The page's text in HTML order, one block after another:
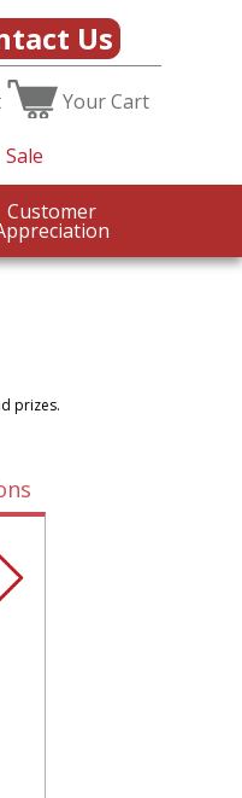
Us
YourCart
Sale
Customer
prizes.